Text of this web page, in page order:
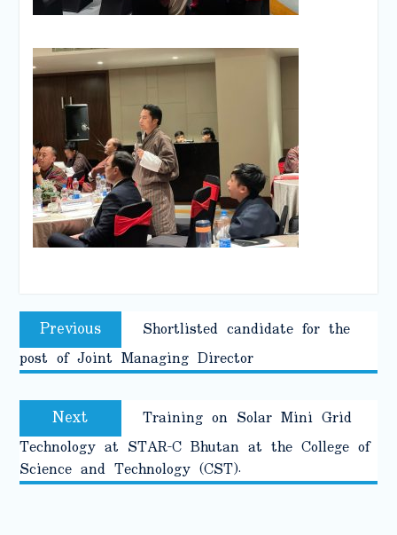
Post
navigation
Previous Previous
post:
Shortlisted candidate for the
post of Joint Managing Director
Next Next
post:
Training on Solar Mini Grid
Technology at STAR-C Bhutan at the College of
Science and Technology (CST).